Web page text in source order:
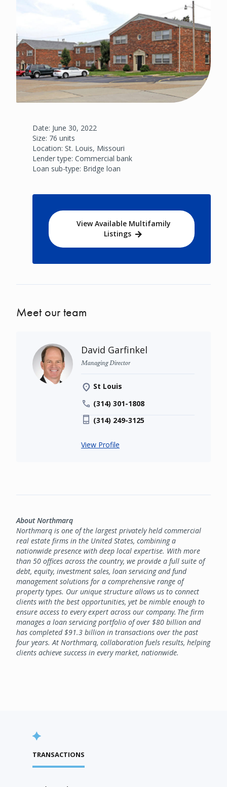
Date: June 30, 2022
Size: 76 units
Location: St. Louis, Missouri
Lender type: Commercial bank
Loan sub-type: Bridge loan
View Available Multifamily
Listings
Meet our team
David Garfinkel
Managing Director
St Louis
(314) 301-1808
(314) 249-3125
View Profile
About Northmarq
Northmarq is one of the largest privately held commercial
real estate firms in the United States, combining a
nationwide presence with deep local expertise. With more
than 50 offices across the country, we provide a full suite of
debt, equity, investment sales, loan servicing and fund
management solutions for a comprehensive range of
property types. Our unique structure allows us to connect
clients with the best opportunities, yet be nimble enough to
ensure access to every expert across our company. The firm
manages a loan servicing portfolio of over $80 billion and
has completed $91.3 billion in transactions over the past
four years. At Northmarq, collaboration fuels results, helping
clients achieve success in every market, nationwide.
TRANSACTIONS